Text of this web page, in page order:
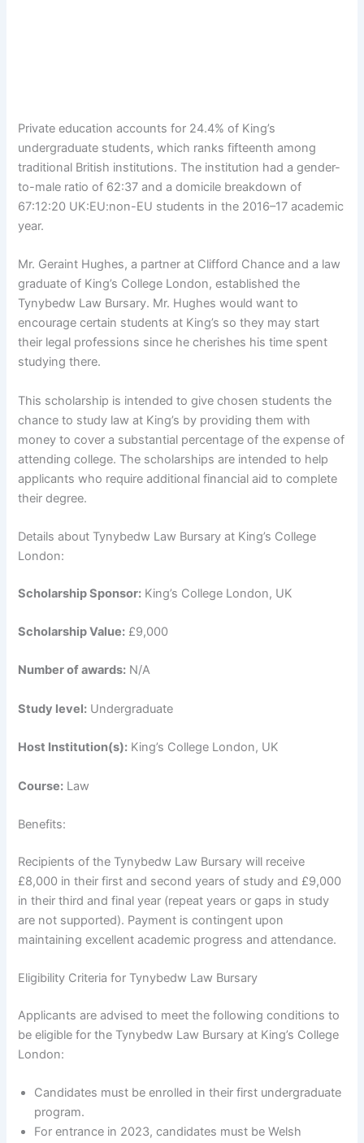
Private education accounts for 24.4% of King’s
undergraduate students, which ranks fifteenth among
traditional British institutions. The institution had a gender-
to-male ratio of 62:37 and a domicile breakdown of
67:12:20 UK:EU:non-EU students in the 2016–17 academic
year.
Mr. Geraint Hughes, a partner at Clifford Chance and a law
graduate of King’s College London, established the
Tynybedw Law Bursary. Mr. Hughes would want to
encourage certain students at King’s so they may start
their legal professions since he cherishes his time spent
studying there.
This scholarship is intended to give chosen students the
chance to study law at King’s by providing them with
money to cover a substantial percentage of the expense of
attending college. The scholarships are intended to help
applicants who require additional financial aid to complete
their degree.
Details about Tynybedw Law Bursary at King’s College
London:
Scholarship Sponsor: King’s College London, UK
Scholarship Value: £9,000
Number of awards: N/A
Study level: Undergraduate
Host Institution(s): King’s College London, UK
Course: Law
Benefits:
Recipients of the Tynybedw Law Bursary will receive
£8,000 in their first and second years of study and £9,000
in their third and final year (repeat years or gaps in study
are not supported). Payment is contingent upon
maintaining excellent academic progress and attendance.
Eligibility Criteria for Tynybedw Law Bursary
Applicants are advised to meet the following conditions to
be eligible for the Tynybedw Law Bursary at King’s College
London:
Candidates must be enrolled in their first undergraduate
program.
For entrance in 2023, candidates must be Welsh